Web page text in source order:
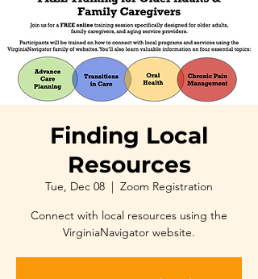
Finding Local
Resources
Tue, Dec 08
  |
Zoom Registration
Connect with local resources using the
VirginiaNavigator website.